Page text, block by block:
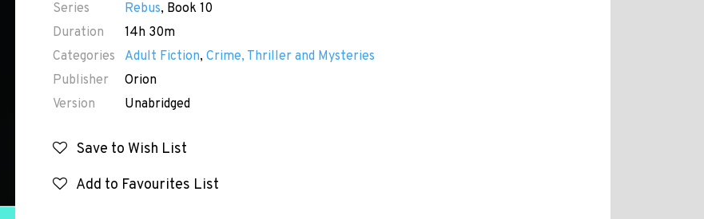
Series
Rebus, Book 10
Duration
14h 30m
Categories
Adult Fiction, Crime, Thriller and Mysteries
Publisher
Orion
Version
Unabridged
Save to Wish List
Add to Favourites List